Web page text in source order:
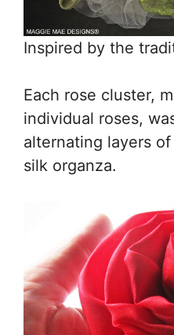
Inspired by the
Each rose cluster,
individual roses,
alternating layers
silk organza.